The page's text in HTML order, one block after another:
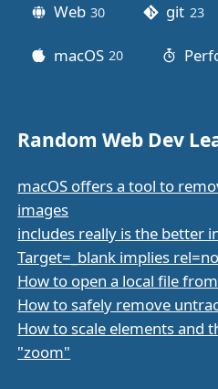
Web 30 git 23
macOS 20
Random Web Dev
macOS offers a tool to
images
includes really is the better
Target=_blank implies
How to open a local file
How to safely remove
How to scale elements and
"zoom"